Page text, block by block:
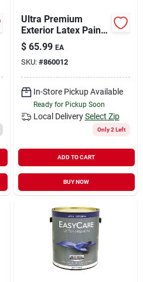
Ultra Premium
Exterior Latex Paint,
Semi-gloss Neutral
Base, 1-gal.
$ 65.99 EA
SKU: #860012
In-Store Pickup Available
Ready for Pickup Soon
Local Delivery Select Zip
Only 2 Left
ADD TO CART
BUY NOW